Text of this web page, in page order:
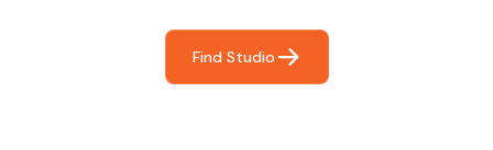
Find Studio